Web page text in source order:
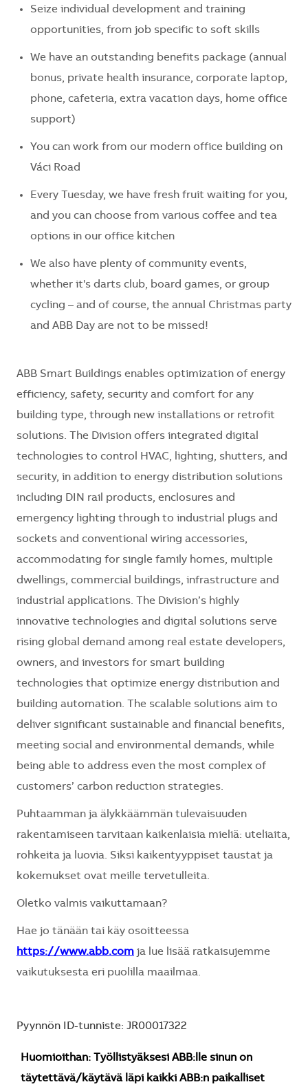
Seize individual development and training
opportunities, from job specific to soft skills
We have an outstanding benefits package (annual
bonus, private health insurance, corporate laptop,
phone, cafeteria, extra vacation days, home office
support)
You can work from our modern office building on
Váci Road
Every Tuesday, we have fresh fruit waiting for you,
and you can choose from various coffee and tea
options in our office kitchen
We also have plenty of community events,
whether it's darts club, board games, or group
cycling – and of course, the annual Christmas party
and ABB Day are not to be missed!
ABB Smart Buildings enables optimization of energy
efficiency, safety, security and comfort for any
building type, through new installations or retrofit
solutions. The Division offers integrated digital
technologies to control HVAC, lighting, shutters, and
security, in addition to energy distribution solutions
including DIN rail products, enclosures and
emergency lighting through to industrial plugs and
sockets and conventional wiring accessories,
accommodating for single family homes, multiple
dwellings, commercial buildings, infrastructure and
industrial applications. The Division’s highly
innovative technologies and digital solutions serve
rising global demand among real estate developers,
owners, and investors for smart building
technologies that optimize energy distribution and
building automation. The scalable solutions aim to
deliver significant sustainable and financial benefits,
meeting social and environmental demands, while
being able to address even the most complex of
customers’ carbon reduction strategies.
Puhtaamman ja älykkäämmän tulevaisuuden
rakentamiseen tarvitaan kaikenlaisia mieliä: uteliaita,
rohkeita ja luovia. Siksi kaikentyyppiset taustat ja
kokemukset ovat meille tervetulleita.
Oletko valmis vaikuttamaan?
Hae jo tänään tai käy osoitteessa
https://www.abb.com ja lue lisää ratkaisujemme
vaikutuksesta eri puolilla maailmaa.
Pyynnön ID-tunniste: JR00017322
Huomioithan: Työllistyäksesi ABB:lle sinun on
täytettävä/käytävä läpi kaikki ABB:n paikalliset